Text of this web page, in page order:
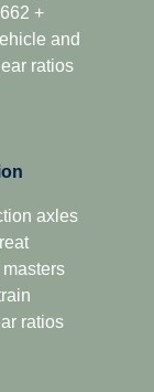
+
and
ratios
axles
ratios